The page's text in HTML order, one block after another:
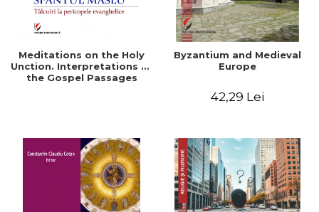
Meditations on the Holy
Unction. Interpretations of
the Gospel Passages
Byzantium and Medieval
Europe
42,29 Lei